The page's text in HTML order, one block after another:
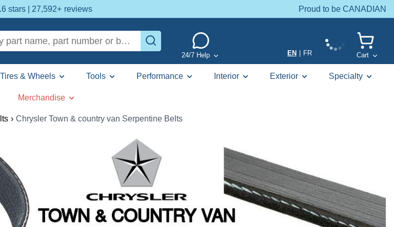
stars | 27,592+ reviews Proud to be CANADIAN
24/7 Help EN FR Cart
Tires & Wheels Tools Performance Interior Exterior Specialty
Merchandise
› Chrysler Town & country van Serpentine Belts